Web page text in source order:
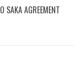
SAKA AGREEMENT